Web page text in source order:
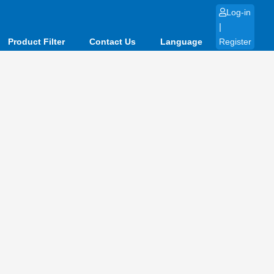
Product Filter Contact Us Language
Log-in
|
Register